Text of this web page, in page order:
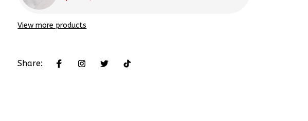
View more products
Share: